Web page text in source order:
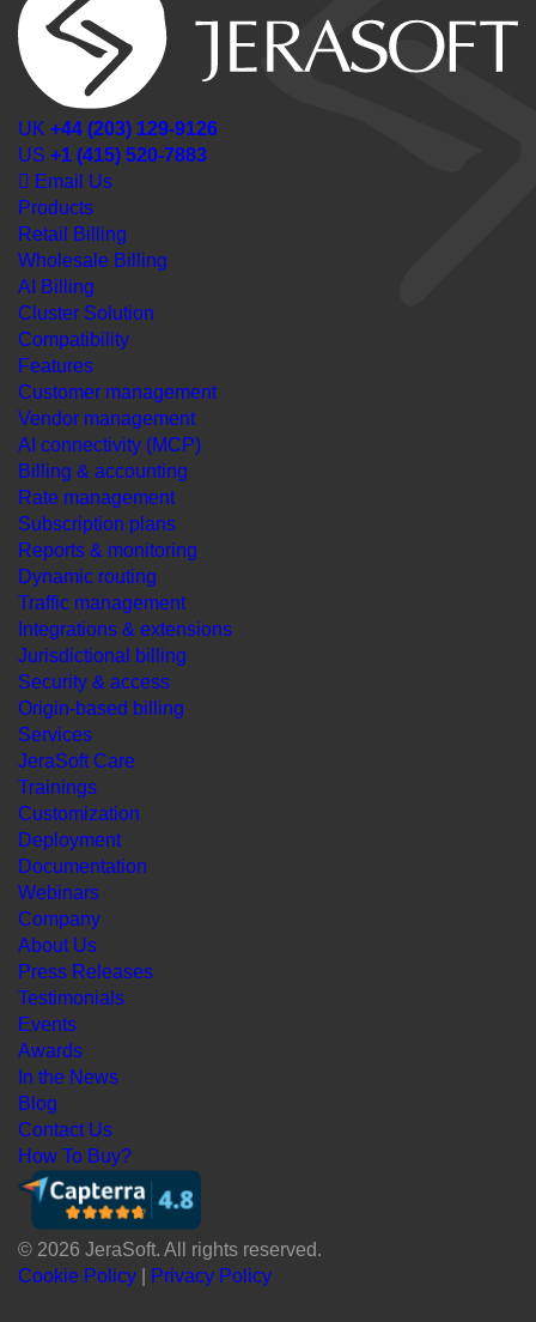
UK +44 (203) 129-9126
US +1 (415) 520-7883
Email Us
Products
Retail Billing
Wholesale Billing
AI Billing
Cluster Solution
Compatibility
Features
Customer management
Vendor management
AI connectivity (MCP)
Billing & accounting
Rate management
Subscription plans
Reports & monitoring
Dynamic routing
Traffic management
Integrations & extensions
Jurisdictional billing
Security & access
Origin-based billing
Services
JeraSoft Care
Trainings
Customization
Deployment
Documentation
Webinars
Company
About Us
Press Releases
Testimonials
Events
Awards
In the News
Blog
Contact Us
How To Buy?
© 2026 JeraSoft. All rights reserved.
Cookie Policy
Privacy Policy